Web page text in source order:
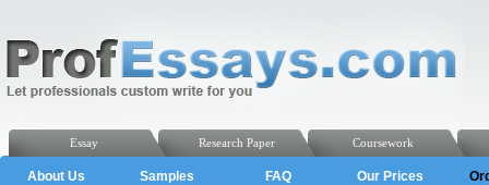
Coursework
Research Paper
Essay
About Us Samples FAQ Our Prices